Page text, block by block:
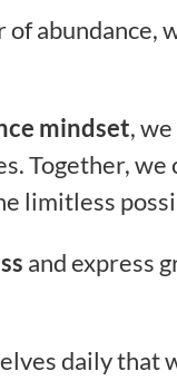
of
mindset,
Together, we
limitless
and express
daily that